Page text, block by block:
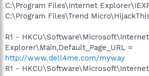
C:\Program Files\Internet
C:\Program Files\Trend
R1 - HKCU\Software\Microsoft\Internet
Explorer\Main,Default_Page_URL =
http://www.dell4me.com/myway
R1 - HKCU\Software\Microsoft\Internet